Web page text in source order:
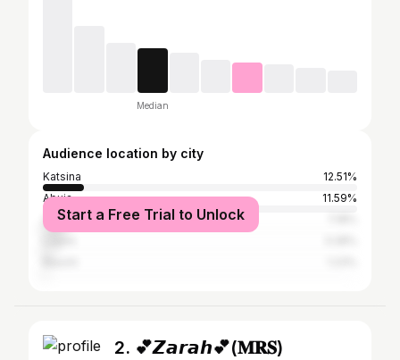
Median
Audience location by city
Katsina
12.51%
Abuja
11.59%
Zaria
Start a Free Trial to Unlock
2. 💕𝙕𝙖𝙧𝙖𝙝💕(𝐌𝐑𝐒)